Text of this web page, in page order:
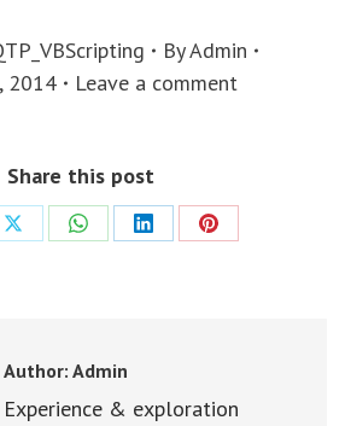
ByAdmin
2014
Leave a comment
Share this post
Share
Share
Share
Share
Author: Admin
Experience & exploration